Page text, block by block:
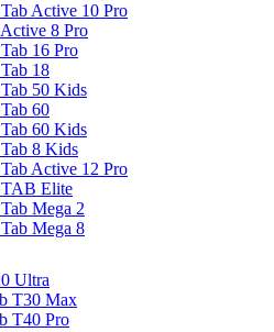
Active 10 Pro
8 Pro
16 Pro
18
50 Kids
60
60 Kids
8 Kids
Active 12 Pro
Elite
Mega 2
Mega 8
Ultra
T30 Max
T40 Pro